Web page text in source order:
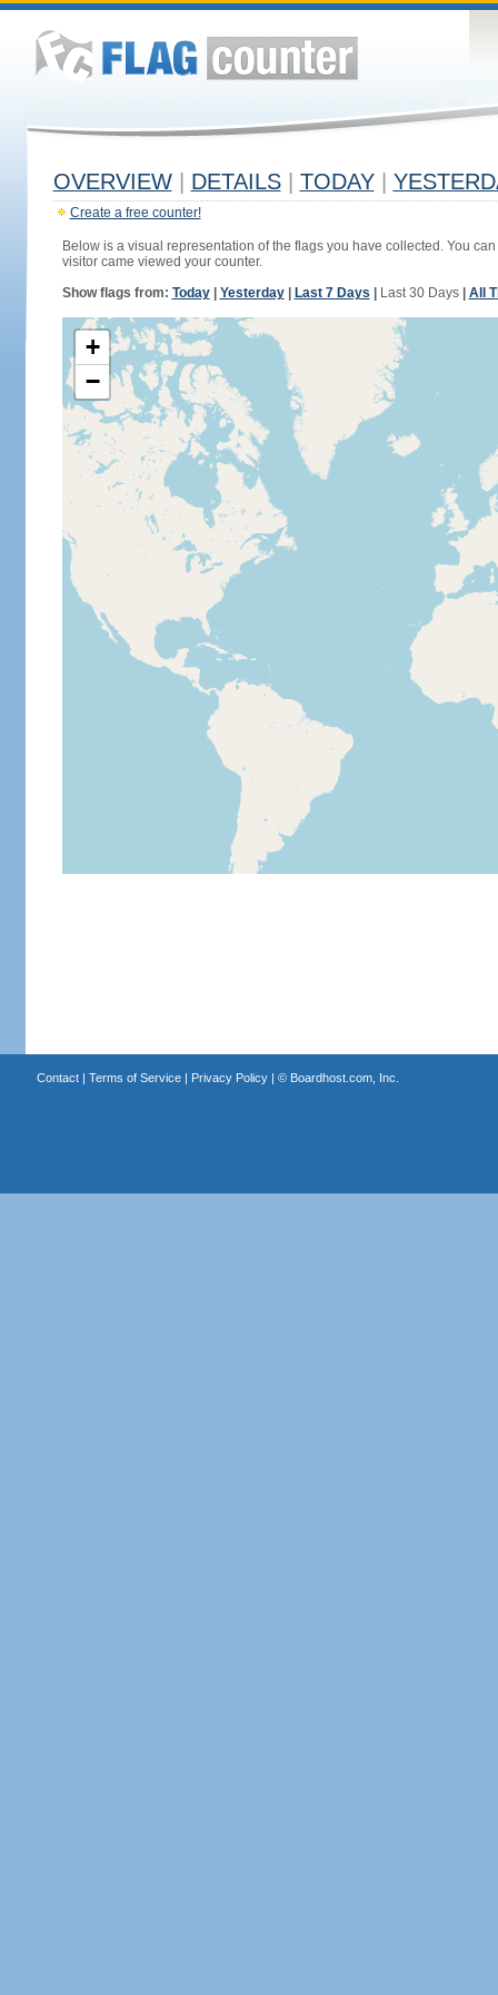
OVERVIEW DETAILS TODAY
Create a free counter!
Below is a visual representation of the flags you have collected. You
visitor came viewed your counter.
Show flags from: Today| Yesterday| Last 7 Days Last 30 Days| All
+
−
Contact| Terms of Service| Privacy Policy| © Boardhost.com, Inc.